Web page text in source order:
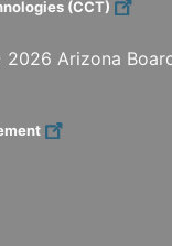
(CCT)
2026 Arizona